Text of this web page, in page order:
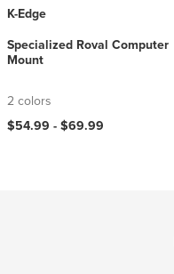
K-Edge
Specialized Roval Computer
Mount
2 colors
$54.99 -$69.99